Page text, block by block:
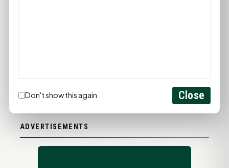
ADVERTISEMENTS
Don't show this again Close